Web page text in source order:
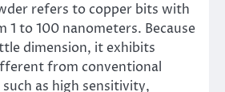
refers to copper bits with
1 to 100 nanometers. Because
dimension, it exhibits
from conventional
as high sensitivity,